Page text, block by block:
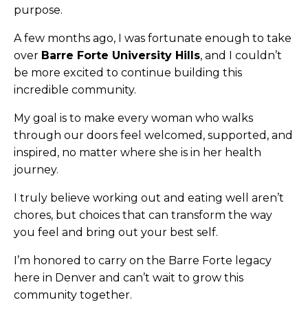
purpose.
A few months ago, I was fortunate enough to take
over Barre Forte University Hills, and I couldn’t
be more excited to continue building this
incredible community.
My goal is to make every woman who walks
through our doors feel welcomed, supported, and
inspired, no matter where she is in her health
journey.
I truly believe working out and eating well aren’t
chores, but choices that can transform the way
you feel and bring out your best self.
I’m honored to carry on the Barre Forte legacy
here in Denver and can’t wait to grow this
community together.